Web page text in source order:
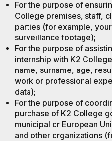
For the purpose of
College premises, staff,
parties (for example,
surveillance footage);
For the purpose of
internship with K2
name, surname, age,
work or professional
data);
For the purpose of
purchase of K2 College
municipal or European
and other organizations